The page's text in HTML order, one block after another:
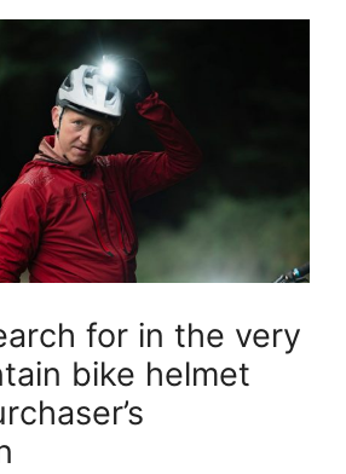
for in the very
bike helmet